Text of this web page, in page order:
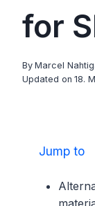
for
By Marcel
Updated on 18.
Jump to